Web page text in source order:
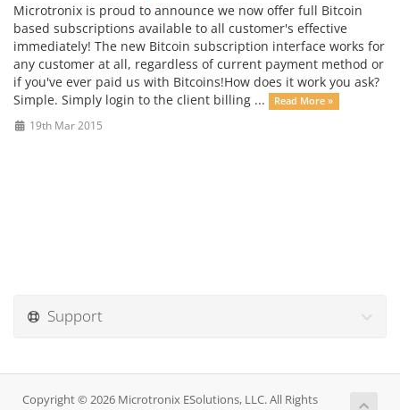
Microtronix is proud to announce we now offer full Bitcoin
based subscriptions available to all customer's effective
immediately! The new Bitcoin subscription interface works for
any customer at all, regardless of current payment method or
if you've ever paid us with Bitcoins!How does it work you ask?
Simple. Simply login to the client billing ...
Read More »
19th Mar 2015
Support
Copyright © 2026 Microtronix ESolutions, LLC. All Rights